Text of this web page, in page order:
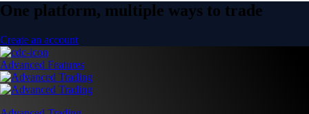
One platform, multiple ways to trade
Create an account
Advanced Features